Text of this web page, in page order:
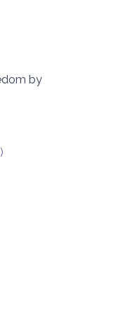
by